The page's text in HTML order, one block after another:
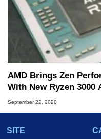
AMD Brings Zen
With New Ryzen 3000
September 22, 2020
SITE